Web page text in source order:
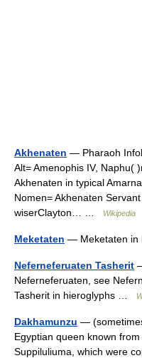
Akhenaten — Pharaoh
Alt= Amenophis IV, Naphu(
Akhenaten in typical
Nomen= Akhenaten
wiserClayton… …
Wikipedia
Meketaten — Meketaten
Neferneferuaten Tasherit
Neferneferuaten, see
Tasherit in hieroglyphs …
Dakhamunzu —
Egyptian queen known
Suppiluliuma, which were